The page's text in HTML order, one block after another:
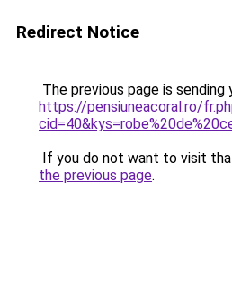
Redirect Notice
The previous page is sending
https://pensiuneacoral.ro/
If you do not want to visit
the previous page.